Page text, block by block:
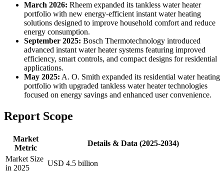
March 2026: Rheem expanded its tankless water heater
portfolio with new energy-efficient instant water heating
solutions designed to improve household comfort and reduce
energy consumption.
September 2025: Bosch Thermotechnology introduced
advanced instant water heater systems featuring improved
efficiency, smart controls, and compact designs for residential
applications.
May 2025: A. O. Smith expanded its residential water heating
portfolio with upgraded tankless water heater technologies
focused on energy savings and enhanced user convenience.
Report Scope
Market
Metric
Details & Data (2025-2034)
Market Size
in 2025
USD 4.5 billion